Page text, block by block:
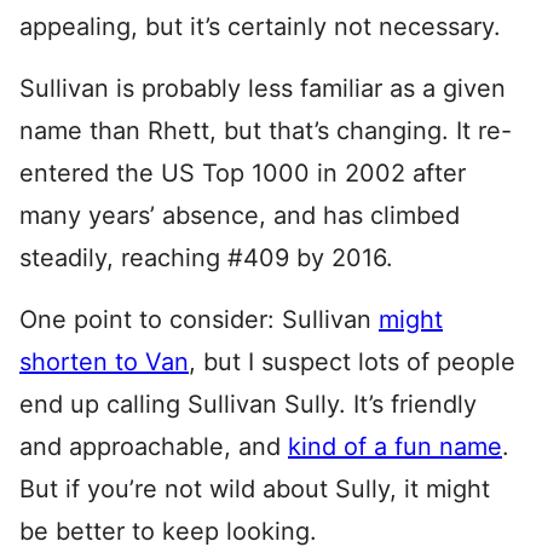
appealing, but it’s certainly not necessary.
Sullivan is probably less familiar as a given
name than Rhett, but that’s changing. It re-
entered the US Top 1000 in 2002 after
many years’ absence, and has climbed
steadily, reaching #409 by 2016.
One point to consider: Sullivan might
shorten to Van, but I suspect lots of people
end up calling Sullivan Sully. It’s friendly
and approachable, and kind of a fun name.
But if you’re not wild about Sully, it might
be better to keep looking.